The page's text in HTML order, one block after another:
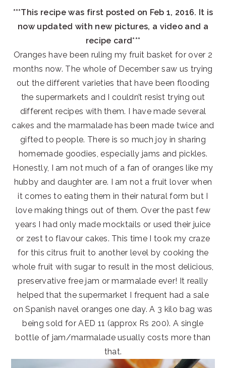
***This recipe was first posted on Feb 1, 2016. It is
now updated with new pictures, a video and a
recipe card***
Oranges have been ruling my fruit basket for over 2
months now. The whole of December saw us trying
out the different varieties that have been flooding
the supermarkets and I couldn’t resist trying out
different recipes with them. I have made several
cakes and the marmalade has been made twice and
gifted to people. There is so much joy in sharing
homemade goodies, especially jams and pickles.
Honestly, I am not much of a fan of oranges like my
hubby and daughter are. I am not a fruit lover when
it comes to eating them in their natural form but I
love making things out of them. Over the past few
years I had only made mocktails or used their juice
or zest to flavour cakes. This time I took my craze
for this citrus fruit to another level by cooking the
whole fruit with sugar to result in the most delicious,
preservative free jam or marmalade ever! It really
helped that the supermarket I frequent had a sale
on Spanish navel oranges one day. A 3 kilo bag was
being sold for AED 11 (approx Rs 200). A single
bottle of jam/marmalade usually costs more than
that.